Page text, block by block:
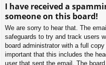
I have received a
someone on this board!
We are sorry to hear that. The
safeguards to try and track users
board administrator with a full
important that this includes the
user that sent the email. The